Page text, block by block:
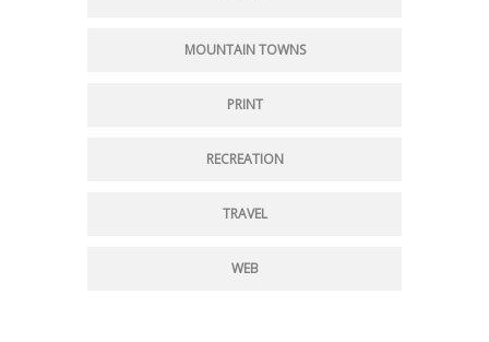
MOUNTAIN TOWNS
PRINT
RECREATION
TRAVEL
WEB